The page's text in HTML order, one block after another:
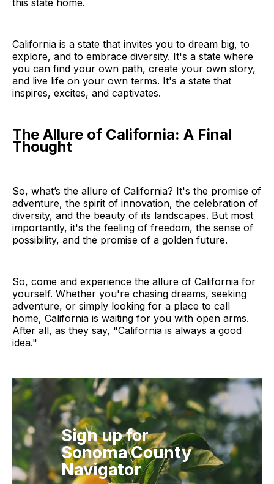
California is a state that invites you to dream big, to
explore, and to embrace diversity. It's a state where
you can find your own path, create your own story,
and live life on your own terms. It's a state that
inspires, excites, and captivates.
The Allure of California: A Final
Thought
So, what’s the allure of California? It's the promise of
adventure, the spirit of innovation, the celebration of
diversity, and the beauty of its landscapes. But most
importantly, it's the feeling of freedom, the sense of
possibility, and the promise of a golden future.
So, come and experience the allure of California for
yourself. Whether you're chasing dreams, seeking
adventure, or simply looking for a place to call
home, California is waiting for you with open arms.
After all, as they say, "California is always a good
idea."
Sign up for
Sonoma County
Navigator